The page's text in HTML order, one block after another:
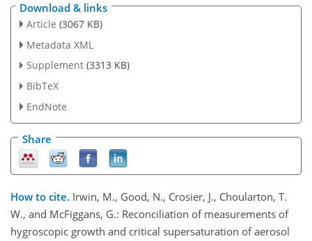
Download & links
Article (3067 KB)
Metadata XML
Supplement (3313 KB)
BibTeX
EndNote
Share
How to cite. Irwin, M., Good, N., Crosier, J., Choularton, T.
W., and McFiggans, G.: Reconciliation of measurements of
hygroscopic growth and critical supersaturation of aerosol